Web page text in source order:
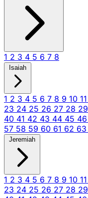
1 2 3 4 5 6 7 8
Isaiah
1 2 3 4 5 6 7 8 9 10 11
23 24 25 26 27 28 29
40 41 42 43 44 45 46
57 58 59 60 61 62 63
Jeremiah
1 2 3 4 5 6 7 8 9 10 11
23 24 25 26 27 28 29